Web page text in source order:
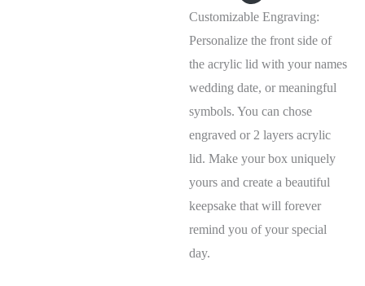
Customizable Engraving:
Personalize the front side of
the acrylic lid with your names
wedding date, or meaningful
symbols. You can chose
engraved or 2 layers acrylic
lid. Make your box uniquely
yours and create a beautiful
keepsake that will forever
remind you of your special
day.